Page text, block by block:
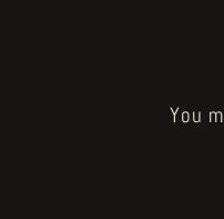
You